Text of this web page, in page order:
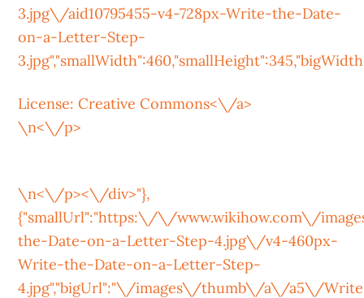
3.jpg\/aid10795455-v4-728px-Write-the-Date-
on-a-Letter-Step-
License:Creative Commons<\/a>
\n<\/p>
\n<\/p><\/div>"},
{"smallUrl":"https:\/\/www.wikihow.com\/
the-Date-on-a-Letter-Step-4.jpg\/v4-460px-
Write-the-Date-on-a-Letter-Step-
4.jpg","bigUrl":"\/images\/thumb\/a\/a5\/